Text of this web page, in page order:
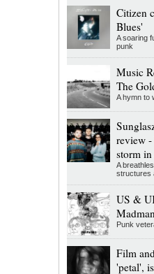
Citizen
Blues'
A soaring
punk
Music
The
A hymn to
review -
storm in
A
structures
US &
Punk
Film
'petal',